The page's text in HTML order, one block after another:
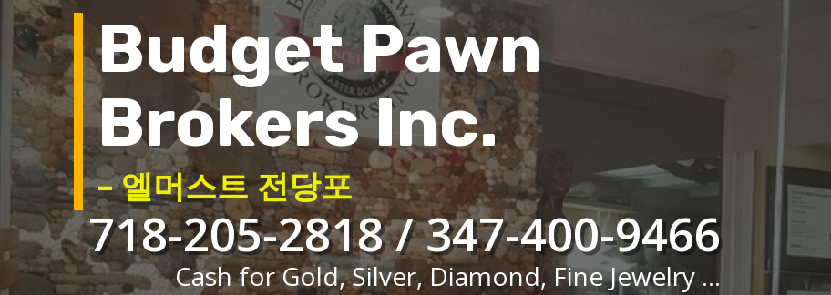
Budget Pawn
Brokers Inc.
– 엘머스트 전당포
718-205-2818 / 347-400-9466
Cash for Gold, Silver, Diamond, Fine Jewelry ...